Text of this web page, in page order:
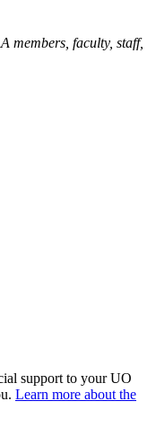
members, faculty, staff,
support to your UO
Learn more about the